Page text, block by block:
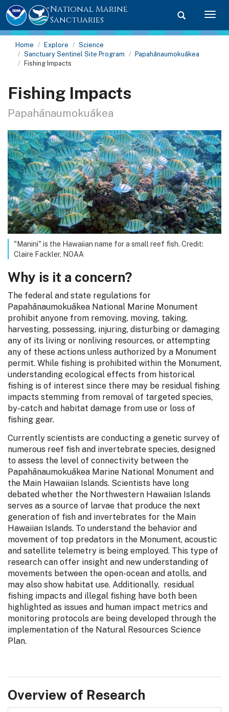
Toggle
National Marine
Sanctuaries
Home Explore
Science
Sanctuary Sentinel Site Program
Papahānaumokuākea
Fishing Impacts
Fishing Impacts
Papahānaumokuākea
"Manini" is the Hawaiian name for a small reef fish. Credit:
Claire Fackler, NOAA
Why is it a concern?
The federal and state regulations for
Papahānaumokuākea National Marine Monument
prohibit anyone from removing, moving, taking,
harvesting, possessing, injuring, disturbing or damaging
any of its living or nonliving resources, or attempting
any of these actions unless authorized by a Monument
permit. While fishing is prohibited within the Monument,
understanding ecological effects from historical
fishing is of interest since there may be residual fishing
impacts stemming from removal of targeted species,
by-catch and habitat damage from use or loss of
fishing gear.
Currently scientists are conducting a genetic survey of
numerous reef fish and invertebrate species, designed
to assess the level of connectivity between the
Papahānaumokuākea Marine National Monument and
the Main Hawaiian Islands. Scientists have long
debated whether the Northwestern Hawaiian Islands
serves as a source of larvae that produce the next
generation of fish and invertebrates for the Main
Hawaiian Islands. To understand the behavior and
movement of top predators in the Monument, acoustic
and satellite telemetry is being employed. This type of
research can offer insight and new understanding of
movements between the open-ocean and atolls, and
may also show habitat use. Additionally, residual
fishing impacts and illegal fishing have both been
highlighted as issues and human impact metrics and
monitoring protocols are being developed through the
implementation of the Natural Resources Science
Plan.
Overview of Research